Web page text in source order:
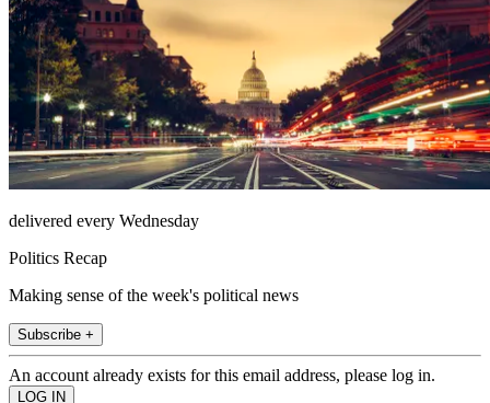
delivered every Wednesday
Politics Recap
Making sense of the week's political news
Subscribe +
An account already exists for this email address, please log in.